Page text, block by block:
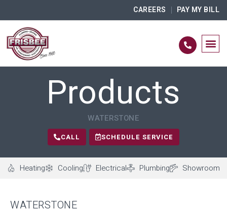
CAREERS PAY MY BILL
Products
WATERSTONE
CALL SCHEDULE SERVICE
Heating Cooling Electrical Plumbing Showroom
WATERSTONE